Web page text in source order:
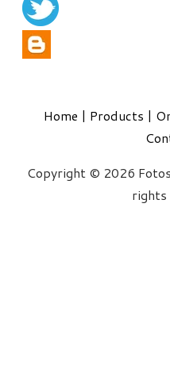
Home | Products |
Copyright © 2026
rights